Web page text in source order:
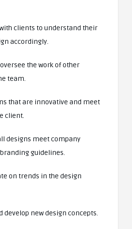
with clients to understand their
accordingly.
the work of other
team.
that are innovative and meet
client.
designs meet company
guidelines.
on trends in the design
develop new design concepts.